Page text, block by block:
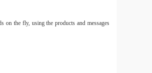
on the fly, using the products and messages